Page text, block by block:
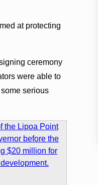
at protecting
ceremony
were able to
serious